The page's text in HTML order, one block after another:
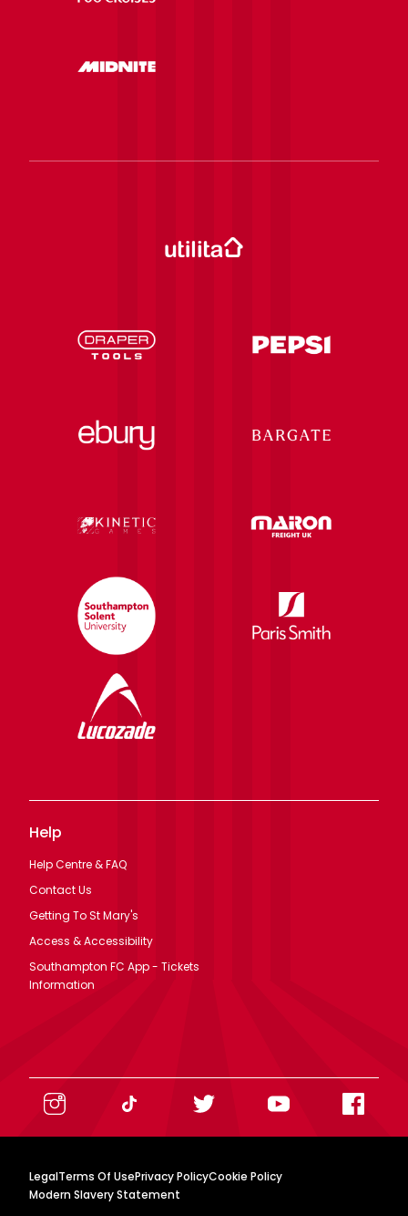
Help
Help Centre & FAQ
Contact Us
Getting To St Mary's
Access & Accessibility
Southampton FC App - Tickets
Information
LegalTerms Of UsePrivacy PolicyCookie Policy
Modern Slavery Statement